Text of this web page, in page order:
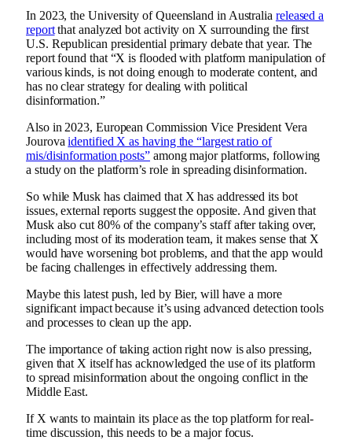
In 2023, the University of Queensland in Australia released a
reportthat analyzed bot activity on X surrounding the first
U.S. Republican presidential primary debate that year. The
report found that “X is flooded with platform manipulation of
various kinds, is not doing enough to moderate content, and
has no clear strategy for dealing with political
disinformation.”
Also in 2023, European Commission Vice President Vera
Jourovaidentified X as having the “largest ratio of
mis/disinformation posts” among major platforms, following
a study on the platform’s role in spreading disinformation.
So while Musk has claimed that X has addressed its bot
issues, external reports suggest the opposite. And given that
Musk alsocut 80% of the company’s staffafter taking over,
including most of its moderation team, it makes sense that X
would have worsening bot problems, and that the app would
be facing challenges in effectively addressing them.
Maybe this latest push, led by Bier, will have a more
significant impact because it’s using advanced detection tools
and processes to clean up the app.
The importance of taking action right now is also pressing,
given that X itself has acknowledged the use of its platform
to spread misinformation about the ongoing conflict in the
Middle East.
If X wants to maintain its place as the top platform for real-
time discussion, this needs to be a major focus.